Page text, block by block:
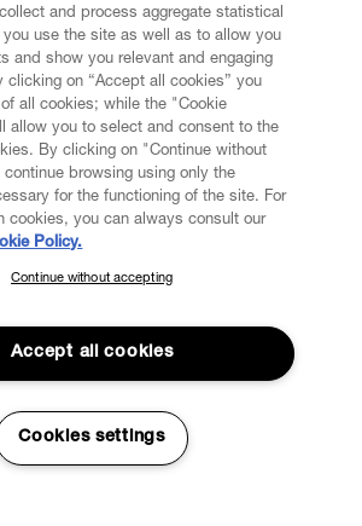
LEGAL DIGITAL POLICY
OUR NEWSLETTER
community and gain early access
new arrivals, sales, shows and
and process aggregate statistical
you use the site as well as to allow you
and show you relevant and engaging
clicking on “Accept all cookies” you
all cookies; while the "Cookie
allow you to select and consent to the
By clicking on "Continue without
browsing using only the
for the functioning of the site. For
cookies, you can always consult our
Policy.
Continue without accepting
Accept all cookies
Cookies settings